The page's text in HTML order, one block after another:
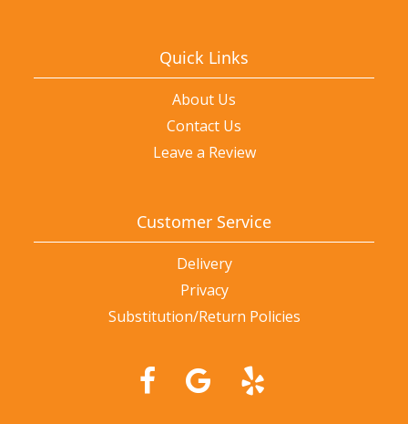
Quick Links
About Us
Contact Us
Leave a Review
Customer Service
Delivery
Privacy
Substitution/Return Policies